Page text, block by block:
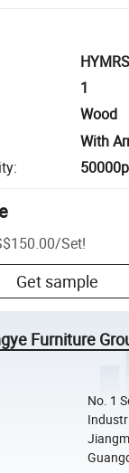
1
Wood
With
:
/Set!
Get sample
Furniture
No. 1